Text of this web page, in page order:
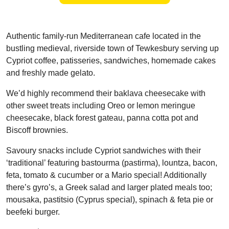
Authentic family-run Mediterranean cafe located in the
bustling medieval, riverside town of Tewkesbury serving up
Cypriot coffee, patisseries, sandwiches, homemade cakes
and freshly made gelato.
We’d highly recommend their baklava cheesecake with
other sweet treats including Oreo or lemon meringue
cheesecake, black forest gateau, panna cotta pot and
Biscoff brownies.
Savoury snacks include Cypriot sandwiches with their
‘traditional’ featuring bastourma (pastirma), lountza, bacon,
feta, tomato & cucumber or a Mario special! Additionally
there’s gyro’s, a Greek salad and larger plated meals too;
mousaka, pastitsio (Cyprus special), spinach & feta pie or
beefeki burger.